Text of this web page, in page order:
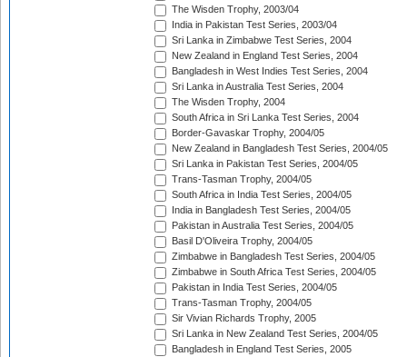
The Wisden Trophy, 2003/04
India in Pakistan Test Series, 2003/04
Sri Lanka in Zimbabwe Test Series, 2004
New Zealand in England Test Series, 2004
Bangladesh in West Indies Test Series, 2004
Sri Lanka in Australia Test Series, 2004
The Wisden Trophy, 2004
South Africa in Sri Lanka Test Series, 2004
Border-Gavaskar Trophy, 2004/05
New Zealand in Bangladesh Test Series, 2004/05
Sri Lanka in Pakistan Test Series, 2004/05
Trans-Tasman Trophy, 2004/05
South Africa in India Test Series, 2004/05
India in Bangladesh Test Series, 2004/05
Pakistan in Australia Test Series, 2004/05
Basil D'Oliveira Trophy, 2004/05
Zimbabwe in Bangladesh Test Series, 2004/05
Zimbabwe in South Africa Test Series, 2004/05
Pakistan in India Test Series, 2004/05
Trans-Tasman Trophy, 2004/05
Sir Vivian Richards Trophy, 2005
Sri Lanka in New Zealand Test Series, 2004/05
Bangladesh in England Test Series, 2005